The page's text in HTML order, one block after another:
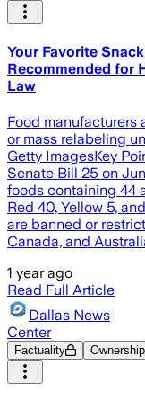
Your Favorite
Recommended for
Law
Food manufacturers
or mass relabeling
Getty ImagesKey
Senate Bill 25 on
foods containing 44
Red 40, Yellow 5,
are banned or
Canada, and
1 year ago
Read Full Article
Dallas News
Center
Factuality Ownership